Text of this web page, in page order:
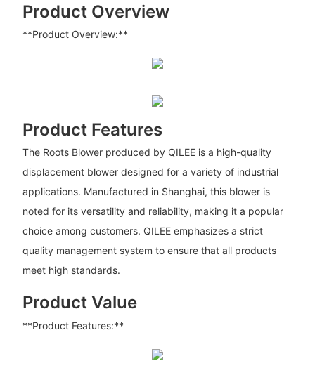
Product Overview
**Product Overview:**
Product Features
The Roots Blower produced by QILEE is a high-quality
displacement blower designed for a variety of industrial
applications. Manufactured in Shanghai, this blower is
noted for its versatility and reliability, making it a popular
choice among customers. QILEE emphasizes a strict
quality management system to ensure that all products
meet high standards.
Product Value
**Product Features:**